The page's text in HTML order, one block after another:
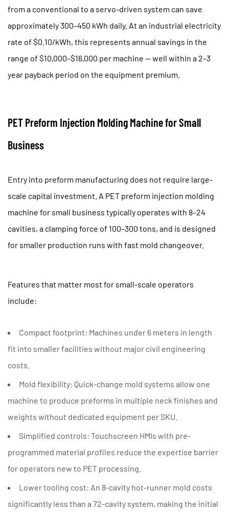
from a conventional to a servo-driven system can save
approximately300–450 kWh daily. At an industrial electricity
rate of $0.10/kWh, this represents annual savings in the
range of $10,000–$16,000 per machine — well within a 2–3
year payback period on the equipment premium.
PET Preform Injection Molding Machine for Small
Business
Entry into preform manufacturing does not require large-
scale capital investment. A PET preform injection molding
machine for small business typically operates with 8–24
cavities, a clamping force of 100–300 tons, and is designed
for smaller production runs with fast mold changeover.
Features that matter most for small-scale operators
include:
Compact footprint: Machines under 6 meters in length
fit into smaller facilities without major civil engineering
costs.
Mold flexibility: Quick-change mold systems allow one
machine to produce preforms in multiple neck finishes and
weights without dedicated equipment per SKU.
Simplified controls: Touchscreen HMIs with pre-
programmed material profiles reduce the expertise barrier
for operators new to PET processing.
Lower tooling cost: An 8-cavity hot-runner mold costs
significantly less than a 72-cavity system, making the initial